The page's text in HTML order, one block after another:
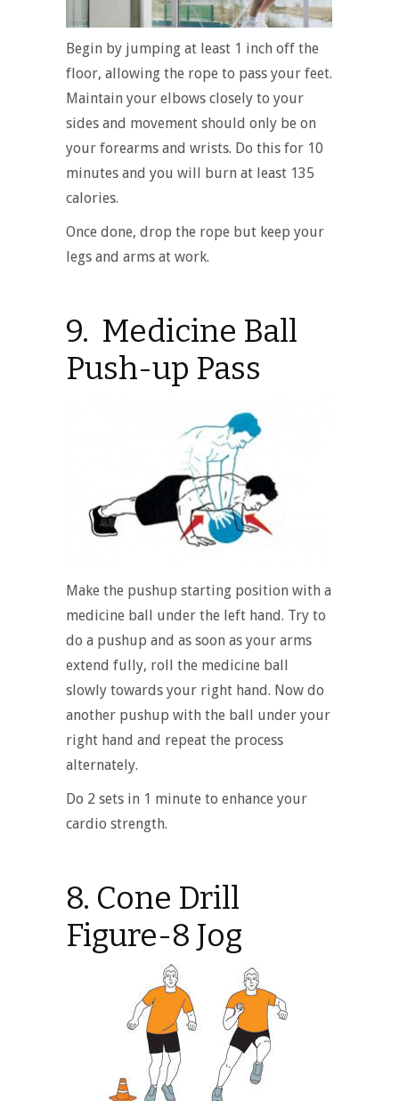
Begin by jumping at least 1 inch off the
floor, allowing the rope to pass your feet.
Maintain your elbows closely to your
sides and movement should only be on
your forearms and wrists. Do this for 10
minutes and you will burn at least 135
calories.
Once done, drop the rope but keep your
legs and arms at work.
9. Medicine Ball
Push-up Pass
Make the pushup starting position with a
medicine ball under the left hand. Try to
do a pushup and as soon as your arms
extend fully, roll the medicine ball
slowly towards your right hand. Now do
another pushup with the ball under your
right hand and repeat the process
alternately.
Do 2 sets in 1 minute to enhance your
cardio strength.
8. Cone Drill
Figure-8 Jog